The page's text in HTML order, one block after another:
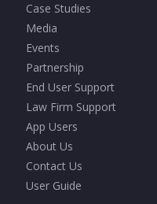
Case Studies
Media
Events
Partnership
End User Support
Law Firm Support
App Users
About Us
Contact Us
User Guide